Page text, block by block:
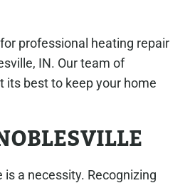
professional heating repair
IN. Our team of
its best to keep your home
a necessity. Recognizing